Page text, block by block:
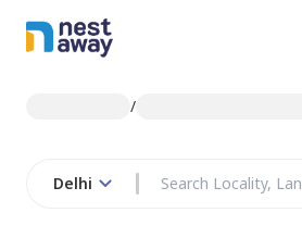
/
Delhi